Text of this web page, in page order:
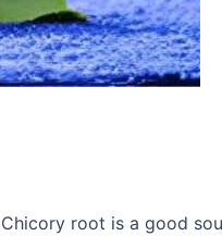
root is a good